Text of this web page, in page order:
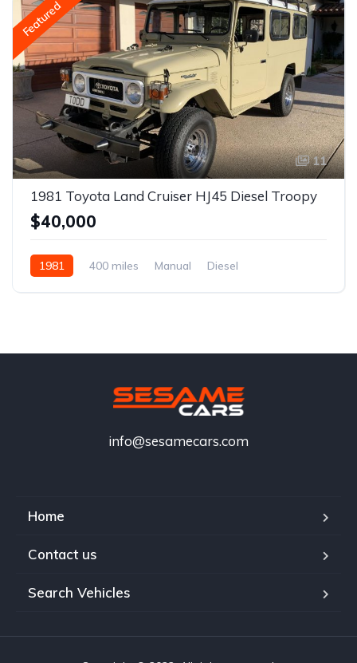
Featured
11
1981 Toyota Land Cruiser HJ45 Diesel Troopy
$40,000
1981 400 miles Manual Diesel
info@sesamecars.com
Home
Contact us
Search Vehicles